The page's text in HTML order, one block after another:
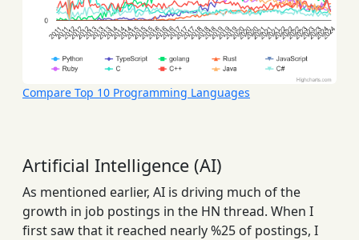
Compare Top 10 Programming Languages
Artificial Intelligence (AI)
As mentioned earlier, AI is driving much of the
growth in job postings in the HN thread. When I
first saw that it reached nearly %25 of postings, I